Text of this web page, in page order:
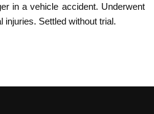
in a vehicle accident. Underwent
injuries. Settled without trial.